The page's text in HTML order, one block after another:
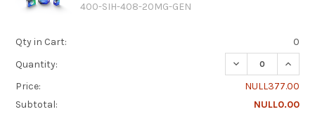
400-SIH-408-20MG-GEN
Qty in Cart:
0
Quantity:
DECREASE
Price:
NULL377.00
Subtotal:
NULL0.00